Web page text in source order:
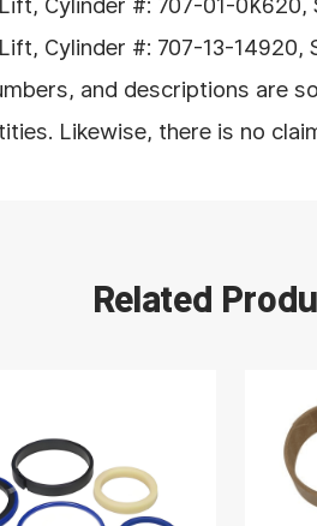
Cylinder #: 707-13-14920,
and descriptions are
Likewise, there is no
Related